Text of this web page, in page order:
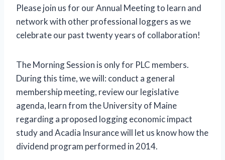
Please join us for our Annual Meeting to learn and
network with other professional loggers as we
celebrate our past twenty years of collaboration!
The Morning Session is only for PLC members.
During this time, we will: conduct a general
membership meeting, review our legislative
agenda, learn from the University of Maine
regarding a proposed logging economic impact
study and Acadia Insurance will let us know how the
dividend program performed in 2014.